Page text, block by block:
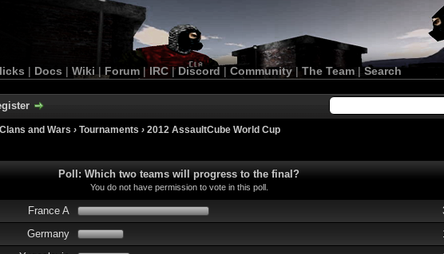
| Docs | Wiki | Forum |IRC | Discord | Community| The Team |Search
Clans and Wars › Tournaments › 2012 AssaultCube World Cup
Poll: Which two teams will progress to the final?
You do not have permission to vote in this poll.
France A
Germany